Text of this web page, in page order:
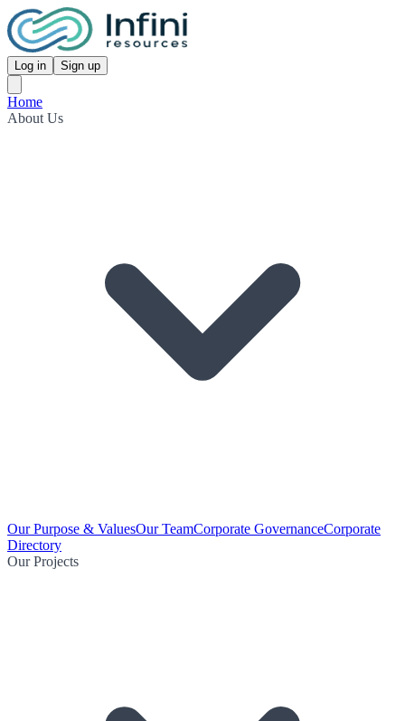
Log in Sign up
Home
About Us
Our Purpose & ValuesOur TeamCorporate GovernanceCorporate
Directory
Our Projects